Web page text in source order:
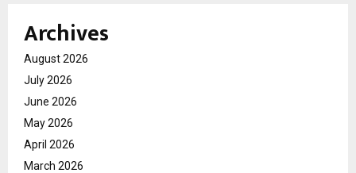
Archives
August 2026
July 2026
June 2026
May 2026
April 2026
March 2026